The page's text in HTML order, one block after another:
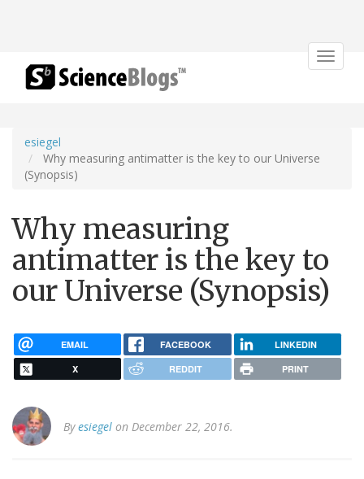
Toggle
esiegel
Why measuring antimatter is the key to our Universe
(Synopsis)
Why measuring
antimatter is the key to
our Universe (Synopsis)
EMAIL FACEBOOK LINKEDIN
X REDDIT PRINT
Byesiegel on December 22, 2016.